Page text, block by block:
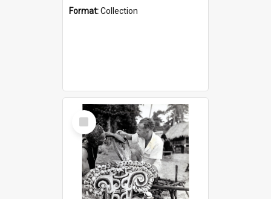
Format:Collection
Select
Item